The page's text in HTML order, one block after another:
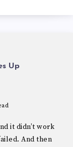
Up
it didn’t work
And then